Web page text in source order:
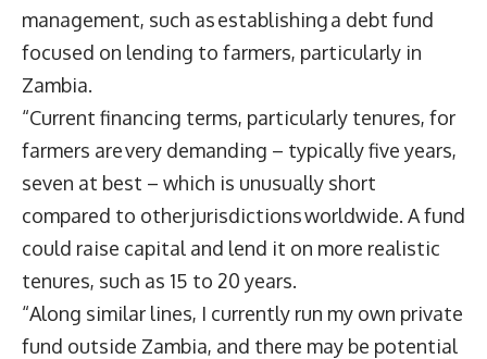
management, such as establishing a debt fund
focused on lending to farmers, particularly in
Zambia.
“Current financing terms, particularly tenures, for
farmers are very demanding – typically five years,
seven at best – which is unusually short
compared to other jurisdictions worldwide. A fund
could raise capital and lend it on more realistic
tenures, such as 15 to 20 years.
“Along similar lines, I currently run my own private
fund outside Zambia, and there may be potential